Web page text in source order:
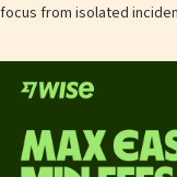
focus from isolated